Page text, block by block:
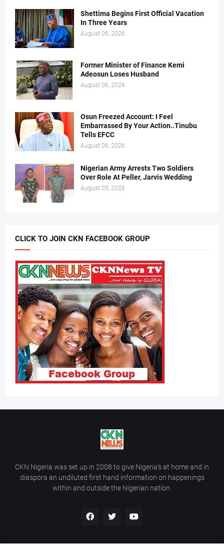
Shettima Begins First Official Vacation
In Three Years
August 06, 2026
Former Minister of Finance Kemi
Adeosun Loses Husband
August 06, 2026
Osun Freezed Account: I Feel
Embarrassed By Your Action..Tinubu
Tells EFCC
August 06, 2026
Nigerian Army Arrests Two Soldiers
Over Role At Peller, Jarvis Wedding
August 05, 2026
CLICK TO JOIN CKN FACEBOOK GROUP
CKN Nigeria was set up in 2008 to give Nigeria’s at home and in
diaspora an undiluted first hand information on happenings
within and outside the Nigerian nation.